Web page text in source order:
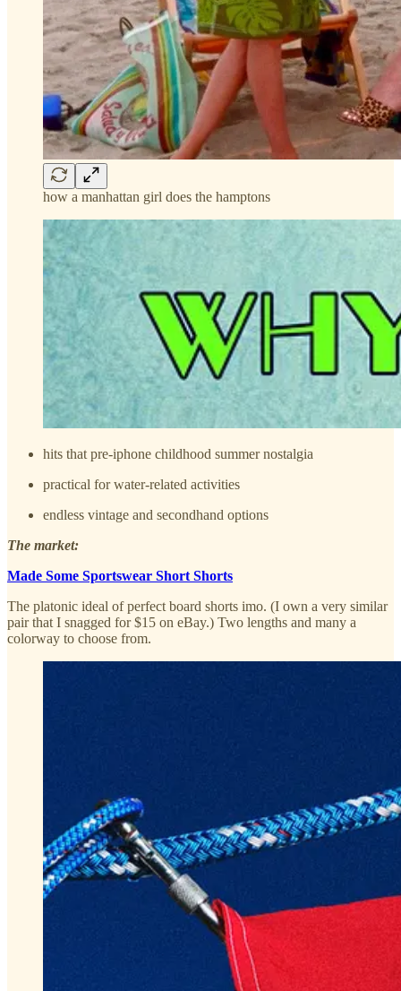
how a manhattan girl does the hamptons
hits that pre-iphone childhood summer nostalgia
practical for water-related activities
endless vintage and secondhand options
The market:
Made Some Sportswear Short Shorts
The platonic ideal of perfect board shorts imo. (I own a very similar
pair that I snagged for $15 on eBay.) Two lengths and many a
colorway to choose from.